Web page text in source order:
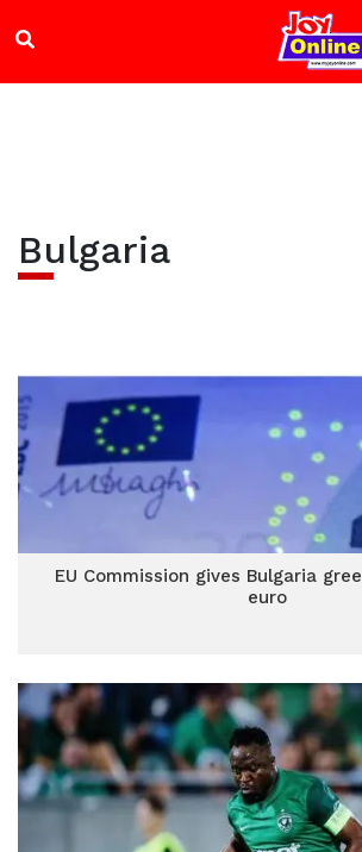
Bulgaria
EU Commission gives Bulgaria
euro